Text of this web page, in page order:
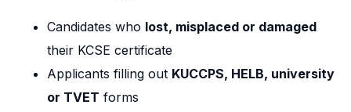
Candidates who lost, misplaced or damaged
their KCSE certificate
Applicants filling out KUCCPS, HELB, university
or TVET forms